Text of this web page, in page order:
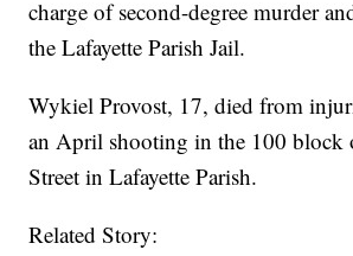
charge of second-degree murder
the Lafayette Parish Jail.
Wykiel Provost, 17, died from
an April shooting in the 100 block
Street in Lafayette Parish.
Related Story: